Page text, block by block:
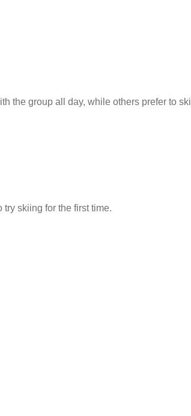
the group all day, while others prefer to ski
skiing for the first time.